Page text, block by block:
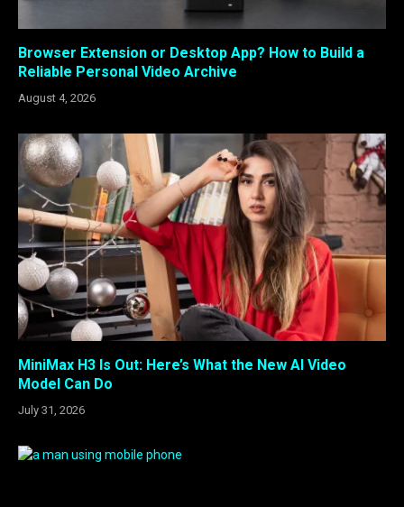
Browser Extension or Desktop App? How to Build a
Reliable Personal Video Archive
August 4, 2026
MiniMax H3 Is Out: Here’s What the New AI Video
Model Can Do
July 31, 2026